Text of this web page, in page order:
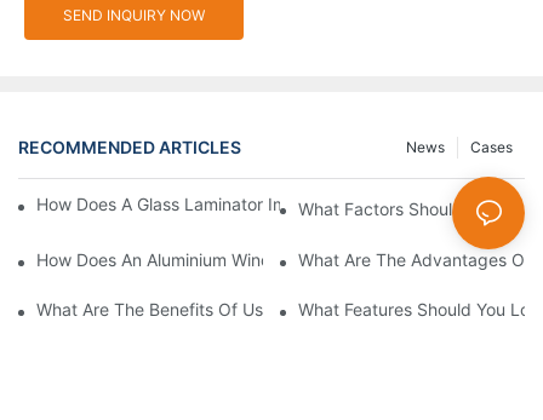
SEND INQUIRY NOW
RECOMMENDED ARTICLES Cases
News
How Does A Glass Laminator Improve Your Production Process?
What Factors Should You
How Does An Aluminium Window Cutting Machine Improve
What Are The Advantages Of
What Are The Benefits Of Using A CNC Glass Cutting Table In
What Features Should You